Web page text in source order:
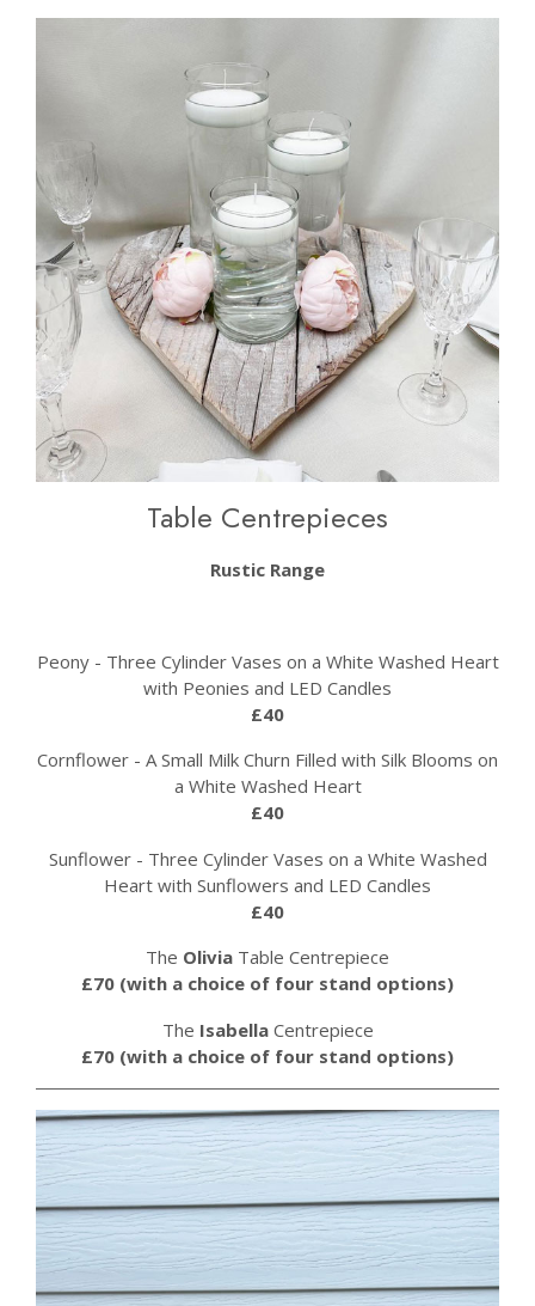
Table Centrepieces
Rustic Range
Peony - Three Cylinder Vases on a White Washed Heart
with Peonies and LED Candles
£40
Cornflower - A Small Milk Churn Filled with Silk Blooms on
a White Washed Heart
£40
Sunflower - Three Cylinder Vases on a White Washed
Heart with Sunflowers and LED Candles
£40
The Olivia Table Centrepiece
£70 (with a choice of four stand options)
The IsabellaCentrepiece
£70 (with a choice of four stand options)